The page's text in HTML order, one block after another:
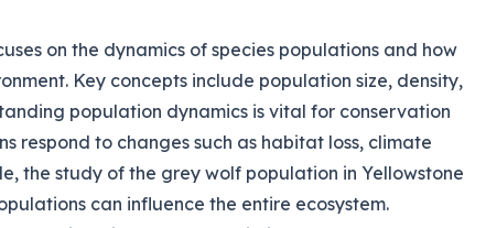
on the dynamics of species populations and how
Key concepts include population size, density,
population dynamics is vital for conservation
respond to changes such as habitat loss, climate
the study of the grey wolf population in Yellowstone
can influence the entire ecosystem.